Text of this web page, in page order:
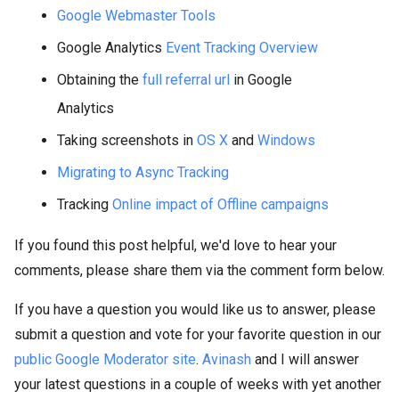
Google Webmaster Tools
Google Analytics Event Tracking Overview
Obtaining the full referral url in Google
Analytics
Taking screenshots in OS X and Windows
Migrating to Async Tracking
Tracking Online impact of Offline campaigns
If you found this post helpful, we'd love to hear your
comments, please share them via the comment form below.
If you have a question you would like us to answer, please
submit a question and vote for your favorite question in our
public Google Moderator site. Avinash and I will answer
your latest questions in a couple of weeks with yet another